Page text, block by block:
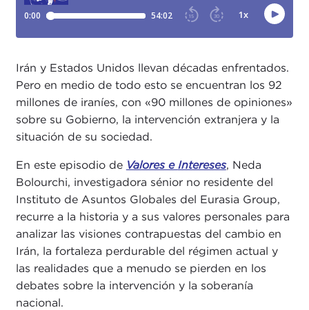
Irán y Estados Unidos llevan décadas enfrentados.
Pero en medio de todo esto se encuentran los 92
millones de iraníes, con «90 millones de opiniones»
sobre su Gobierno, la intervención extranjera y la
situación de su sociedad.
En este episodio de Valores e Intereses, Neda
Bolourchi, investigadora sénior no residente del
Instituto de Asuntos Globales del Eurasia Group,
recurre a la historia y a sus valores personales para
analizar las visiones contrapuestas del cambio en
Irán, la fortaleza perdurable del régimen actual y
las realidades que a menudo se pierden en los
debates sobre la intervención y la soberanía
nacional.